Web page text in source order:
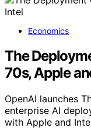
Economics
The
70s, Apple
OpenAI launches
enterprise AI
with Apple and